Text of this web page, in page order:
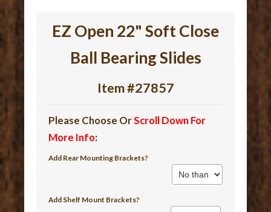
EZ Open 22" Soft Close
Ball Bearing Slides
Item #27857
Please Choose OrScroll Down For
More Info:
Add Rear Mounting Brackets?
Add Shelf Mount Brackets?